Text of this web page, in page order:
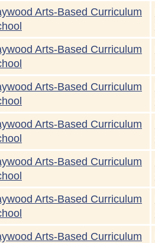
Arts-Based Curriculum
Arts-Based Curriculum
Arts-Based Curriculum
Arts-Based Curriculum
Arts-Based Curriculum
Arts-Based Curriculum
Arts-Based Curriculum